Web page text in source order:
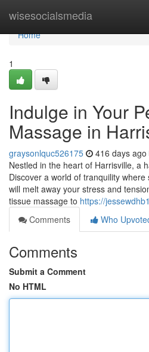
wisesocialsmedia
Home
Home
1
Indulge in Your
Massage in
graysonlquc526175 416 days ago
Nestled in the heart of Harrisville, a
Discover a world of tranquility
will melt away your stress and
tissue massage to https://
Comments
Who
Comments
Submit a Comment
No HTML